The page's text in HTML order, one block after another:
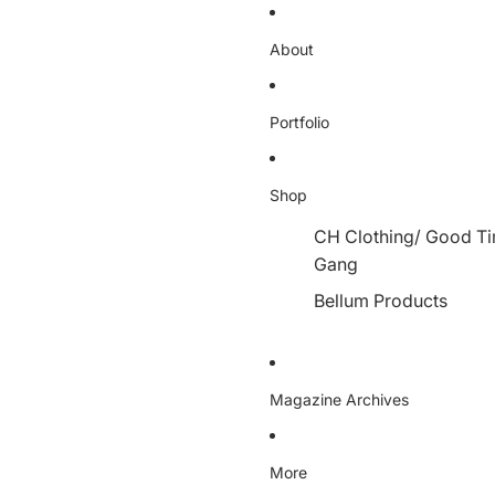
About
Portfolio
Shop
CH Clothing/ Good
Gang
Bellum Products
Magazine Archives
More